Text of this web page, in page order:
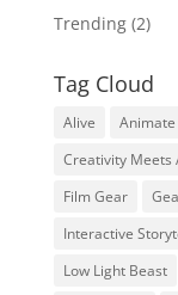
Trending(2)
Tag Cloud
Alive Animate
Creativity Meets
Film Gear
Interactive
Low Light Beast